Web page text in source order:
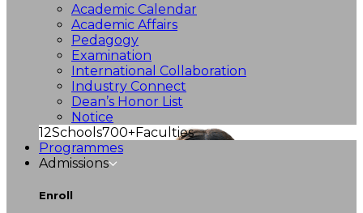
Academic Calendar
Academic Affairs
Pedagogy
Examination
International Collaboration
Industry Connect
Dean’s Honor List
Notice
12Schools700+Faculties
Programmes
Admissions
Enroll